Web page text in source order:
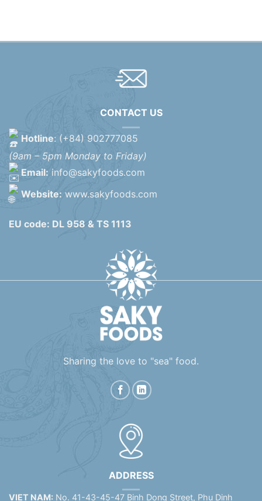
CONTACT US
Hotline: (+84) 902777085
(9am – 5pm Monday to Friday)
Email: info@sakyfoods.com
Website: www.sakyfoods.com
EU code: DL 958 & TS 1113
Sharing the love to "sea" food.
ADDRESS
VIET NAM: No. 41-43-45-47 Binh Dong Street, Phu Dinh